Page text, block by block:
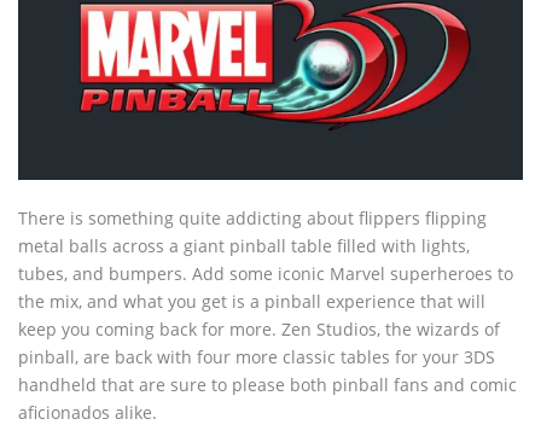
There is something quite addicting about flippers flipping
metal balls across a giant pinball table filled with lights,
tubes, and bumpers. Add some iconic Marvel superheroes to
the mix, and what you get is a pinball experience that will
keep you coming back for more. Zen Studios, the wizards of
pinball, are back with four more classic tables for your 3DS
handheld that are sure to please both pinball fans and comic
aficionados alike.